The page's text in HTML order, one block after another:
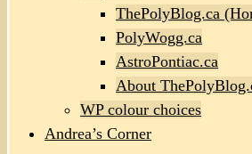
ThePolyBlog.ca
PolyWogg.ca
AstroPontiac.ca
About
WP colour choices
Andrea’s Corner